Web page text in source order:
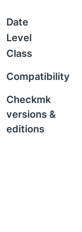
Date
Level
Class
Compatibility
Checkmk
versions &
editions